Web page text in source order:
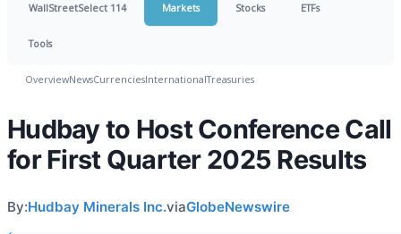
WallStreetSelect 114 Markets Stocks ETFs
Tools
OverviewNewsCurrenciesInternationalTreasuries
Hudbay to Host Conference Call
for First Quarter 2025 Results
By:Hudbay Minerals Inc.viaGlobeNewswire